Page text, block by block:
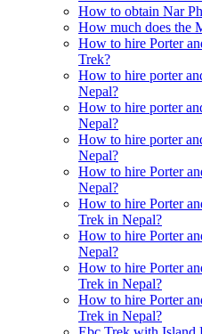
How to obtain Nar
How much does the
How to hire Porter
Trek?
How to hire porter
Nepal?
How to hire porter
Nepal?
How to hire porter
Nepal?
How to hire Porter
Nepal?
How to hire Porter
Trek in Nepal?
How to hire Porter
Nepal?
How to hire Porter
Trek in Nepal?
How to hire Porter
Trek in Nepal?